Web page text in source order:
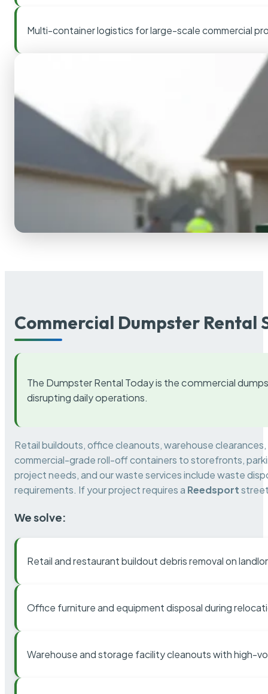
Multi-container logistics for large-scale commercial
Commercial Dumpster Rental
The Dumpster Rental Today is the commercial
disrupting daily operations.
Retail buildouts, office cleanouts, warehouse
commercial-grade roll-off containers to storefronts,
project needs, and our waste services include waste
requirements. If your project requires a Reedsport
We solve:
Retail and restaurant buildout debris removal on
Office furniture and equipment disposal during
Warehouse and storage facility cleanouts with high-